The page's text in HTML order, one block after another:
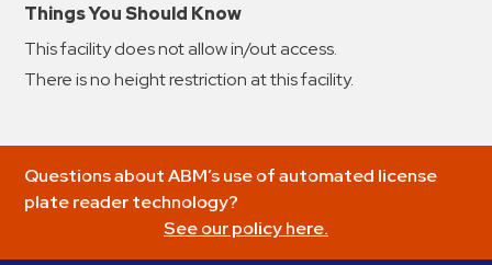
Contact
Log
Things You Should Know
This facility does not allow in/out access.
There is no height restriction at this facility.
Questions about ABM’s use of automated license
plate reader technology?
See our policy here.